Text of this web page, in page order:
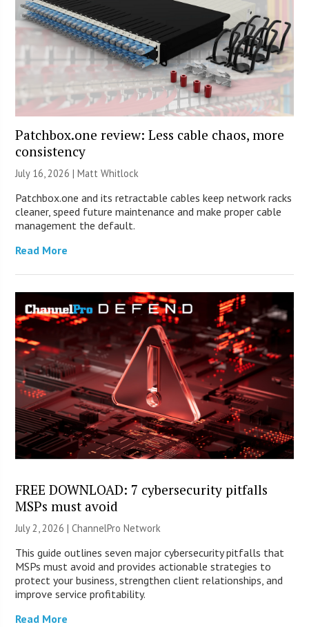
Patchbox.one review: Less cable chaos, more
consistency
July 16, 2026 |Matt Whitlock
Patchbox.one and its retractable cables keep network racks
cleaner, speed future maintenance and make proper cable
management the default.
Read More
FREE DOWNLOAD: 7 cybersecurity pitfalls
MSPs must avoid
July 2, 2026 |ChannelPro Network
This guide outlines seven major cybersecurity pitfalls that
MSPs must avoid and provides actionable strategies to
protect your business, strengthen client relationships, and
improve service profitability.
Read More